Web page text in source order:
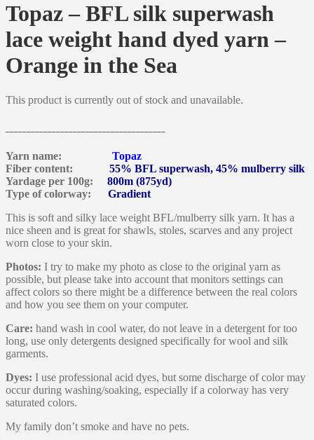
Topaz – BFL silk superwash
lace weight hand dyed yarn –
Orange in the Sea
This product is currently out of stock and unavailable.
Yarn name: Topaz
Fiber content: 55% BFL superwash, 45% mulberry silk
Yardage per 100g: 800m (875yd)
Type of colorway: Gradient
This is soft and silky lace weight BFL/mulberry silk yarn. It has a
nice sheen and is great for shawls, stoles, scarves and any project
worn close to your skin.
Photos: I try to make my photo as close to the original yarn as
possible, but please take into account that monitors settings can
affect colors so there might be a difference between the real colors
and how you see them on your computer.
Care: hand wash in cool water, do not leave in a detergent for too
long, use only detergents designed specifically for wool and silk
garments.
Dyes: I use professional acid dyes, but some discharge of color may
occur during washing/soaking, especially if a colorway has very
saturated colors.
My family don’t smoke and have no pets.